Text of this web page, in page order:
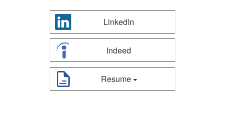
LinkedIn
Indeed
Resume